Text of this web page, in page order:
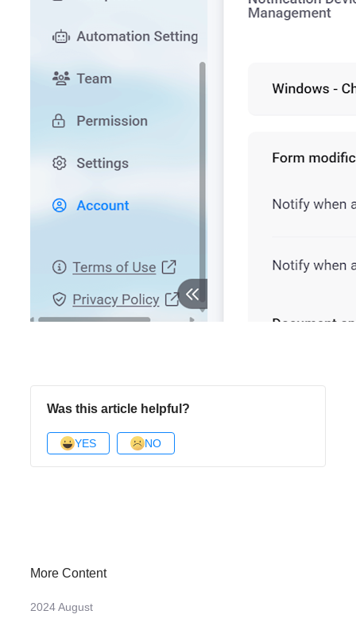
Was this article helpful?
YES NO
More Content
2024 August